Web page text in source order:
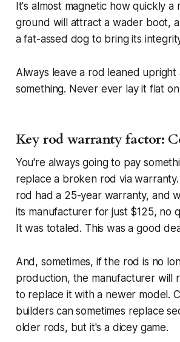
It's almost magnetic how quickly a
ground will attract a wader boot,
a fat-assed dog to bring its
Always leave a rod leaned upright
something. Never ever lay it flat
Key rod warranty factor:
You're always going to pay
replace a broken rod via
rod had a 25-year warranty, and
its manufacturer for just $125, no
It was totaled. This was a good
And, sometimes, if the rod is no
production, the manufacturer will
to replace it with a newer model.
builders can sometimes replace
older rods, but it's a dicey game.